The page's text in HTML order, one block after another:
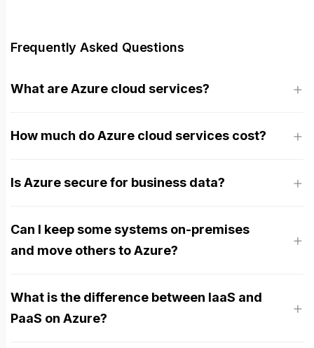
Frequently Asked Questions
What are Azure cloud services?
How much do Azure cloud services cost?
Is Azure secure for business data?
Can I keep some systems on-premises
and move others to Azure?
What is the difference between IaaS and
PaaS on Azure?